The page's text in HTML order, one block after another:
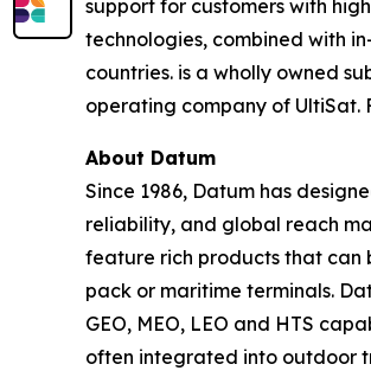
support for customers with
technologies, combined with
countries. is a wholly owned
operating company of UltiSat.
About Datum
Since 1986, Datum has
reliability, and global reach
feature rich products that can
pack or maritime terminals.
GEO, MEO, LEO and HTS
often integrated into outdoor